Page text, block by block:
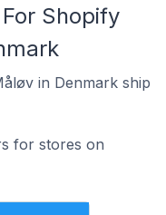
Shopify
in Denmark ship
for stores on